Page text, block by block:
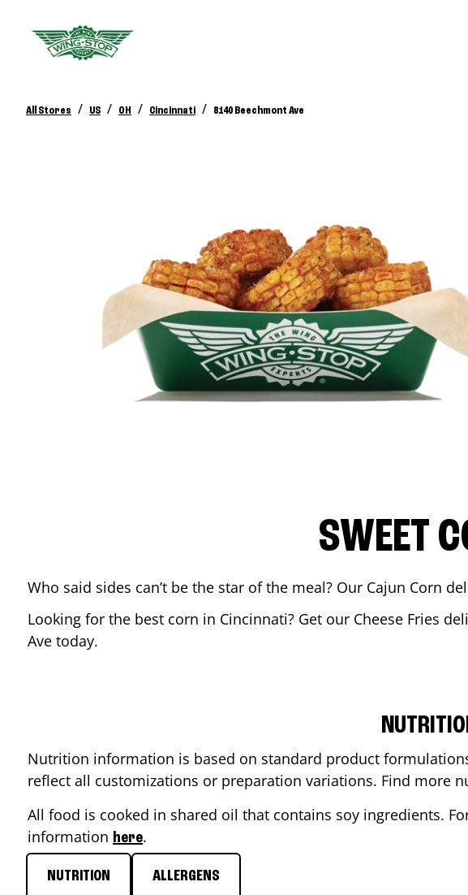
All Stores / US / OH / Cincinnati / 8140 Beechmont Ave
SWEET
Who said sides can’t be the star of the meal? Our Cajun Corn
Looking for the best corn in Cincinnati? Get our Cheese Fries
Ave today.
Nutrition information is based on standard product
reflect all customizations or preparation variations. Find more
All food is cooked in shared oil that contains soy ingredients.
information here.
NUTRITION ALLERGENS